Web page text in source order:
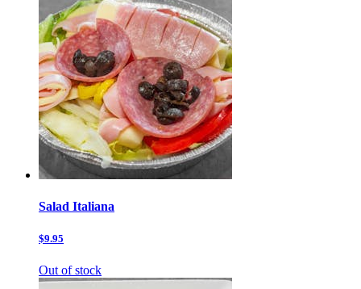
Salad Italiana
$9.95
Out of stock